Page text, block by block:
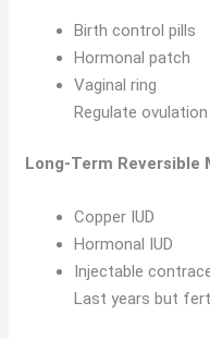
Birth control pills
Hormonal patch
Vaginal ring
Regulate
Long-Term Reversible
Copper IUD
Hormonal IUD
Injectable
Last years but